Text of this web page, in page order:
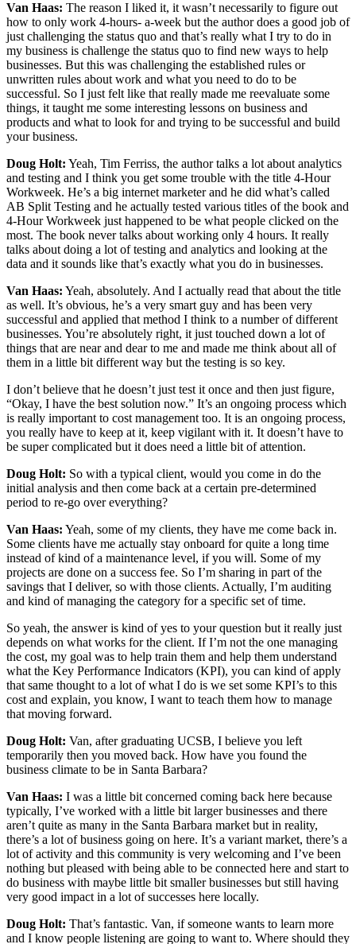
Van Haas: The reason I liked it, it wasn’t necessarily to figure out
how to only work 4-hours- a-week but the author does a good job of
just challenging the status quo and that’s really what I try to do in
my business is challenge the status quo to find new ways to help
businesses. But this was challenging the established rules or
unwritten rules about work and what you need to do to be
successful. So I just felt like that really made me reevaluate some
things, it taught me some interesting lessons on business and
products and what to look for and trying to be successful and build
your business.
Doug Holt: Yeah, Tim Ferriss, the author talks a lot about analytics
and testing and I think you get some trouble with the title 4-Hour
Workweek. He’s a big internet marketer and he did what’s called
AB Split Testing and he actually tested various titles of the book and
4-Hour Workweek just happened to be what people clicked on the
most. The book never talks about working only 4 hours. It really
talks about doing a lot of testing and analytics and looking at the
data and it sounds like that’s exactly what you do in businesses.
Van Haas: Yeah, absolutely. And I actually read that about the title
as well. It’s obvious, he’s a very smart guy and has been very
successful and applied that method I think to a number of different
businesses. You’re absolutely right, it just touched down a lot of
things that are near and dear to me and made me think about all of
them in a little bit different way but the testing is so key.
I don’t believe that he doesn’t just test it once and then just figure,
“Okay, I have the best solution now.” It’s an ongoing process which
is really important to cost management too. It is an ongoing process,
you really have to keep at it, keep vigilant with it. It doesn’t have to
be super complicated but it does need a little bit of attention.
Doug Holt: So with a typical client, would you come in do the
initial analysis and then come back at a certain pre-determined
period to re-go over everything?
Van Haas: Yeah, some of my clients, they have me come back in.
Some clients have me actually stay onboard for quite a long time
instead of kind of a maintenance level, if you will. Some of my
projects are done on a success fee. So I’m sharing in part of the
savings that I deliver, so with those clients. Actually, I’m auditing
and kind of managing the category for a specific set of time.
So yeah, the answer is kind of yes to your question but it really just
depends on what works for the client. If I’m not the one managing
the cost, my goal was to help train them and help them understand
what the Key Performance Indicators (KPI), you can kind of apply
that same thought to a lot of what I do is we set some KPI’s to this
cost and explain, you know, I want to teach them how to manage
that moving forward.
Doug Holt: Van, after graduating UCSB, I believe you left
temporarily then you moved back. How have you found the
business climate to be in Santa Barbara?
Van Haas: I was a little bit concerned coming back here because
typically, I’ve worked with a little bit larger businesses and there
aren’t quite as many in the Santa Barbara market but in reality,
there’s a lot of business going on here. It’s a variant market, there’s a
lot of activity and this community is very welcoming and I’ve been
nothing but pleased with being able to be connected here and start to
do business with maybe little bit smaller businesses but still having
very good impact in a lot of successes here locally.
Doug Holt: That’s fantastic. Van, if someone wants to learn more
and I know people listening are going to want to. Where should they